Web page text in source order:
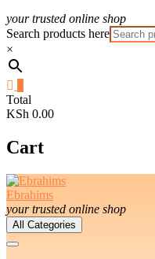
your trusted online shop
Search products here
×
Total
KSh 0.00
Cart
Ebrahims
your trusted online shop
All Categories